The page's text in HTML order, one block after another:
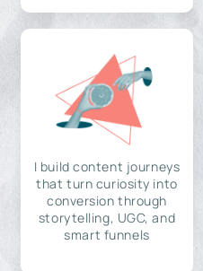
I build content journeys
that turn curiosity into
conversion through
storytelling, UGC, and
smart funnels